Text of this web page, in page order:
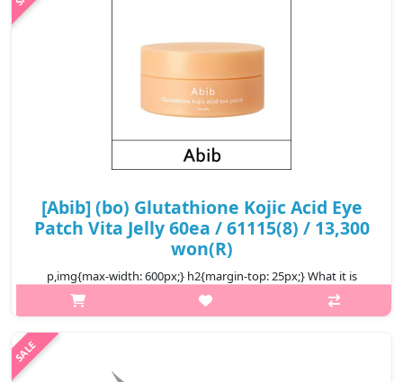
[Abib] (bo) Glutathione Kojic Acid Eye
Patch Vita Jelly 60ea / 61115(8) / 13,300
won(R)
p,img{max-width: 600px;} h2{margin-top: 25px;} What it is
When busy days and long nights start getting to you – and your
skin – it’s time to perk up dark under-eyes with the Glutathione